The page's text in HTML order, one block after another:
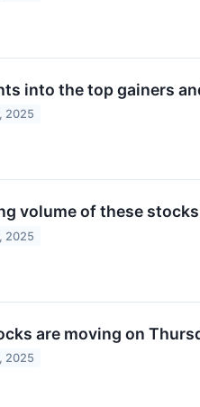
into the top gainers
2025
volume of these
2025
are moving on
2025